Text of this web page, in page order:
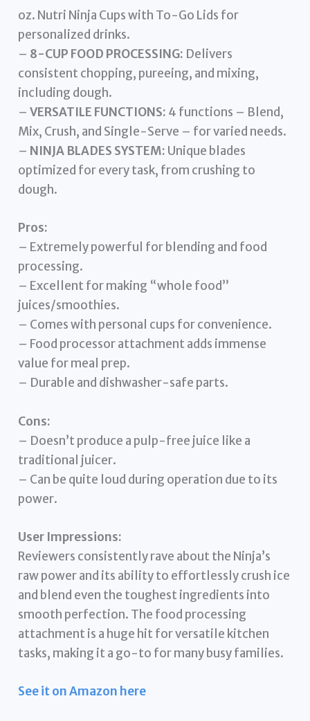
oz. Nutri Ninja Cups with To-Go Lids for
personalized drinks.
– 8-CUP FOOD PROCESSING: Delivers
consistent chopping, pureeing, and mixing,
including dough.
–VERSATILE FUNCTIONS: 4 functions – Blend,
Mix, Crush, and Single-Serve – for varied needs.
– NINJA BLADES SYSTEM: Unique blades
optimized for every task, from crushing to
dough.
Pros:
– Extremely powerful for blending and food
processing.
– Excellent for making “whole food”
juices/smoothies.
– Comes with personal cups for convenience.
– Food processor attachment adds immense
value for meal prep.
– Durable and dishwasher-safe parts.
Cons:
– Doesn’t produce a pulp-free juice like a
traditional juicer.
– Can be quite loud during operation due to its
power.
User Impressions:
Reviewers consistently rave about the Ninja’s
raw power and its ability to effortlessly crush ice
and blend even the toughest ingredients into
smooth perfection. The food processing
attachment is a huge hit for versatile kitchen
tasks, making it a go-to for many busy families.
See it on Amazon here